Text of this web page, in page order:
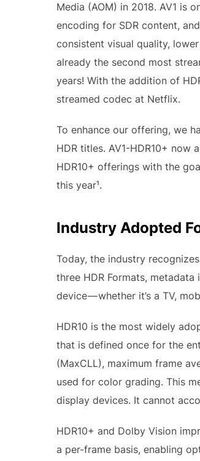
Media (AOM) in 2018. AV1 is
encoding for SDR content,
consistent visual quality,
already the second most
years! With the addition of
streamed codec at Netflix.
To enhance our offering, we
HDR titles. AV1-HDR10+
HDR10+ offerings with the
this year¹.
Industry Adopted
Today, the industry
three HDR Formats,
device — whether it’s a TV,
HDR10 is the most widely
that is defined once for the
(MaxCLL), maximum frame
used for color grading. This
display devices. It cannot
HDR10+ and Dolby Vision
a per-frame basis, enabling